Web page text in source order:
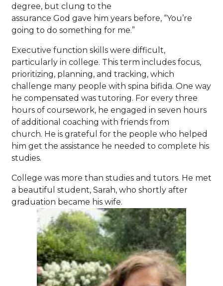
degree, but clung to the
assurance God gave him years before, “You’re
going to do something for me.”
Executive function skills were difficult,
particularly in college. This term includes focus,
prioritizing, planning, and tracking, which
challenge many people with spina bifida. One way
he compensated was tutoring. For every three
hours of coursework, he engaged in seven hours
of additional coaching with friends from
church. He is grateful for the people who helped
him get the assistance he needed to complete his
studies.
College was more than studies and tutors. He met
a beautiful student, Sarah, who shortly after
graduation became his wife.